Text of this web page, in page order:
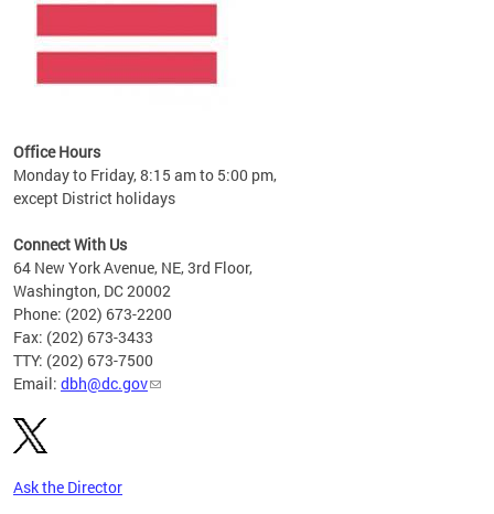
Office Hours
Monday to Friday, 8:15 am to 5:00 pm,
except District holidays
Connect With Us
64 New York Avenue, NE, 3rd Floor,
Washington, DC 20002
Phone: (202) 673-2200
Fax: (202) 673-3433
TTY: (202) 673-7500
Email: dbh@dc.gov
Ask the Director